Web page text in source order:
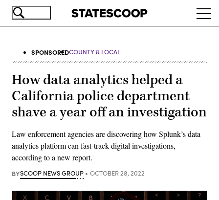
Skip
SPONSOREDCOUNTY & LOCAL
How data analytics helped a
California police department
shave a year off an investigation
Law enforcement agencies are discovering how Splunk’s data
analytics platform can fast-track digital investigations,
according to a new report.
BYSCOOP NEWS GROUP OCTOBER 28, 2022